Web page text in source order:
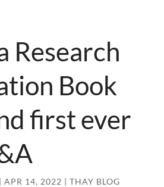
Research
Book
first ever
| APR 14, 2022 | THAY BLOG